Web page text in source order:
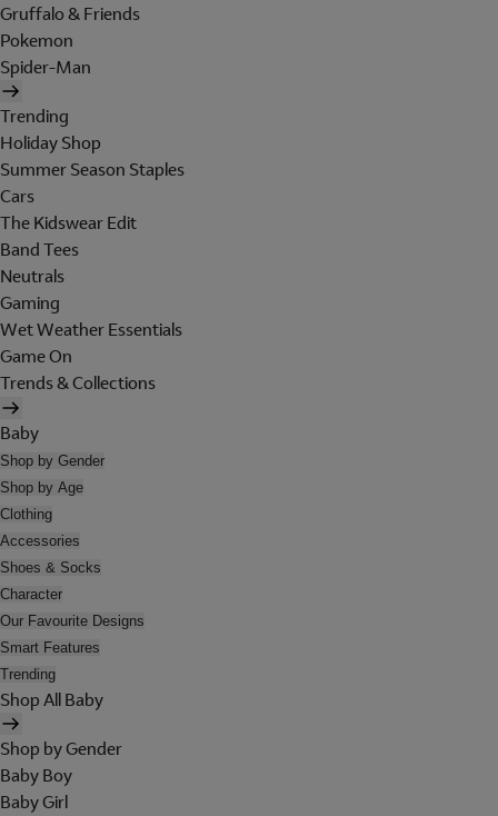
Gruffalo & Friends
Pokemon
Spider-Man
Trending
Holiday Shop
Summer Season Staples
Cars
The Kidswear Edit
Band Tees
Neutrals
Gaming
Wet Weather Essentials
Game On
Trends & Collections
Baby
Shop by Gender
Shop by Age
Clothing
Accessories
Shoes & Socks
Character
Our Favourite Designs
Smart Features
Trending
Shop All Baby
Shop by Gender
Baby Boy
Baby Girl